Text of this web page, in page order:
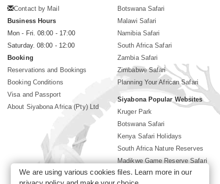
Contact by Mail
Business Hours
Mon - Fri. 08:00 - 17:00
Saturday. 08:00 - 12:00
Booking
Reservations and Bookings
Booking Conditions
Visa and Passport
About Siyabona Africa (Pty) Ltd
Botswana Safari
Malawi Safari
Namibia Safari
South Africa Safari
Zambia Safari
Zimbabwe Safari
Planning Your African Safari
Siyabona Popular Websites
Kruger Park
Botswana Safari
Kenya Safari Holidays
South Africa Nature Reserves
Madikwe Game Reserve Safari
Lodges near Kruger Park
We are using various cookies files. Learn more in our